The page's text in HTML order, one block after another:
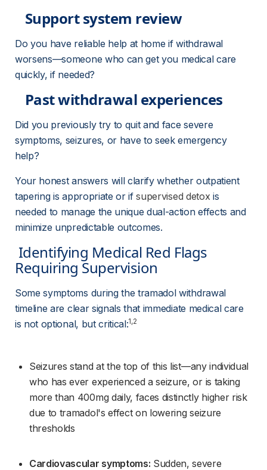
Support system review
Do you have reliable help at home if withdrawal
worsens—someone who can get you medical care
quickly, if needed?
Past withdrawal experiences
Did you previously try to quit and face severe
symptoms, seizures, or have to seek emergency
help?
Your honest answers will clarify whether outpatient
tapering is appropriate or if supervised detox is
needed to manage the unique dual-action effects and
minimize unpredictable outcomes.
Requiring Supervision
Some symptoms during the tramadol withdrawal
timeline are clear signals that immediate medical care
is not optional, but critical:1,2
Seizures stand at the top of this list—any individual
who has ever experienced a seizure, or is taking
more than 400mg daily, faces distinctly higher risk
due to tramadol's effect on lowering seizure
thresholds
Cardiovascular symptoms: Sudden, severe